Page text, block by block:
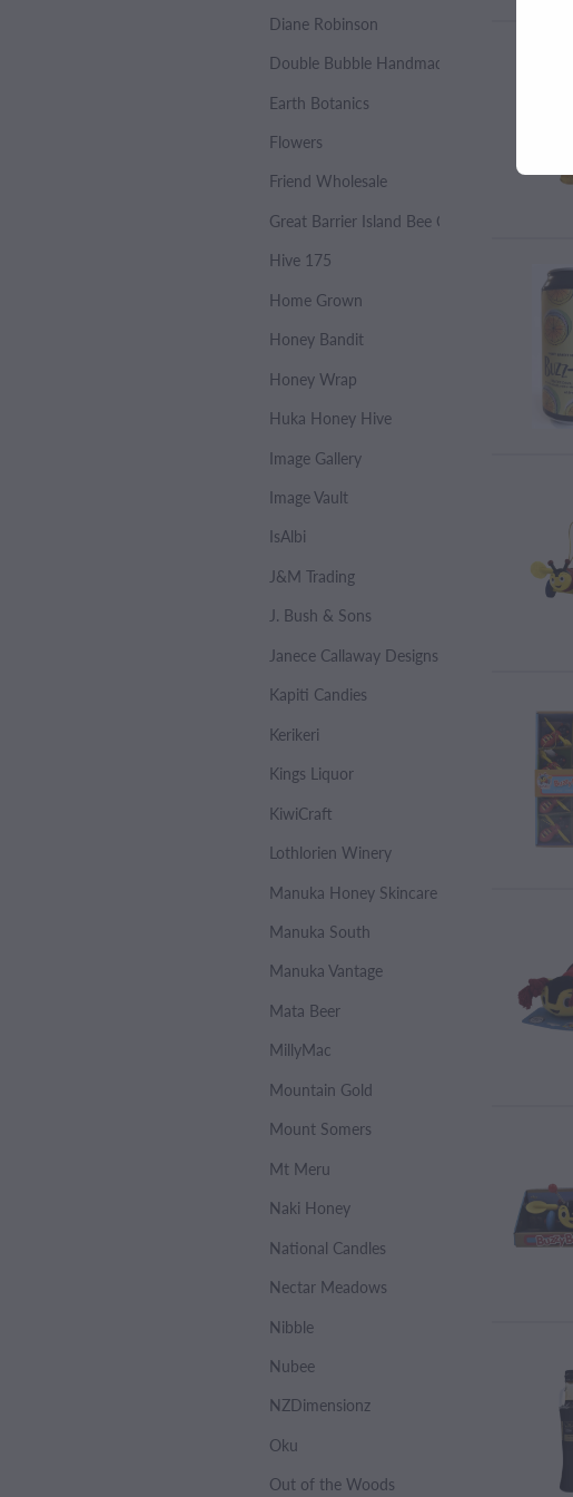
Diane Robinson
Earth Botanics
Flowers
Friend Wholesale
Great Barrier Island Bee Co.
Hive 175
Home Grown
Honey Bandit
Honey Wrap
Huka Honey Hive
Image Gallery
Image Vault
IsAlbi
J&M Trading
J. Bush & Sons
Janece Callaway Designs
Kapiti Candies
Kerikeri
Kings Liquor
KiwiCraft
Lothlorien Winery
Manuka Honey Skincare
Manuka South
Manuka Vantage
Mata Beer
MillyMac
Mountain Gold
Mount Somers
Mt Meru
Naki Honey
National Candles
Nectar Meadows
Nibble
Nubee
NZDimensionz
Oku
Out of the Woods